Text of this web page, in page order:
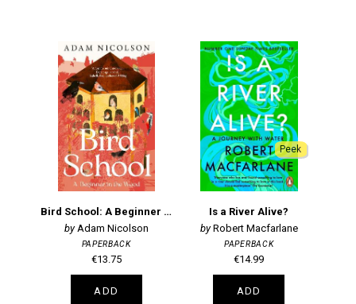
Bird School: A Beginner in the Wood
Adam Nicolson
PAPERBACK
€13.75
ADD
Peek
Is a River Alive?
Robert Macfarlane
PAPERBACK
€14.99
ADD